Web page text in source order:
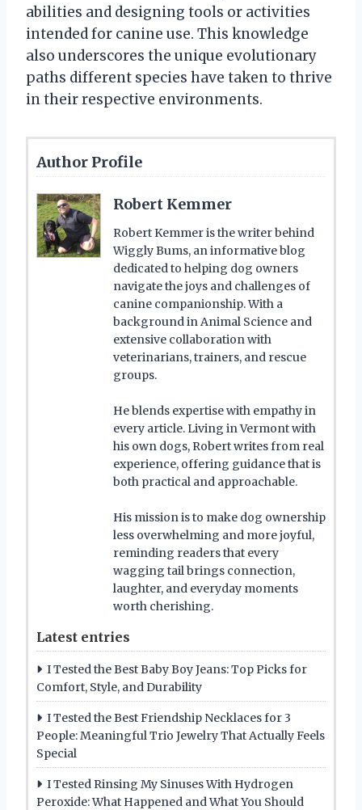
abilities and designing tools or activities
intended for canine use. This knowledge
also underscores the unique evolutionary
paths different species have taken to thrive
in their respective environments.
Author Profile
Robert Kemmer
Robert Kemmer is the writer behind
Wiggly Bums, an informative blog
dedicated to helping dog owners
navigate the joys and challenges of
canine companionship. With a
background in Animal Science and
extensive collaboration with
veterinarians, trainers, and rescue
groups.
He blends expertise with empathy in
every article. Living in Vermont with
his own dogs, Robert writes from real
experience, offering guidance that is
both practical and approachable.
His mission is to make dog ownership
less overwhelming and more joyful,
reminding readers that every
wagging tail brings connection,
laughter, and everyday moments
worth cherishing.
Latest entries
I Tested the Best Baby Boy Jeans: Top Picks for
Comfort, Style, and Durability
I Tested the Best Friendship Necklaces for 3
People: Meaningful Trio Jewelry That Actually Feels
Special
I Tested Rinsing My Sinuses With Hydrogen
Peroxide: What Happened and What You Should